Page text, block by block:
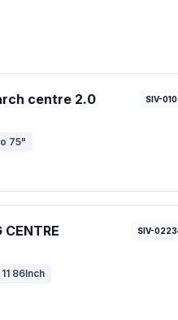
centre 2.0 SIV-
75"
CENTRE SIV-
86Inch